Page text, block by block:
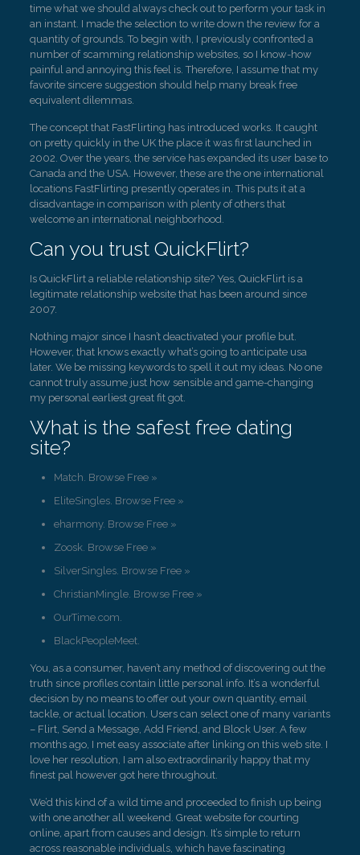
time what we should always check out to perform your task in
an instant. I made the selection to write down the review for a
quantity of grounds. To begin with, I previously confronted a
number of scamming relationship websites, so I know-how
painful and annoying this feel is. Therefore, I assume that my
favorite sincere suggestion should help many break free
equivalent dilemmas.
The concept that FastFlirting has introduced works. It caught
on pretty quickly in the UK the place it was first launched in
2002. Over the years, the service has expanded its user base to
Canada and the USA. However, these are the one international
locations FastFlirting presently operates in. This puts it at a
disadvantage in comparison with plenty of others that
welcome an international neighborhood.
Can you trust QuickFlirt?
Is QuickFlirt a reliable relationship site? Yes, QuickFlirt is a
legitimate relationship website that has been around since
2007.
Nothing major since I hasn’t deactivated your profile but.
However, that knows exactly what’s going to anticipate usa
later. We be missing keywords to spell it out my ideas. No one
cannot truly assume just how sensible and game-changing
my personal earliest great fit got.
What is the safest free dating
site?
Match. Browse Free »
EliteSingles. Browse Free »
eharmony. Browse Free »
Zoosk. Browse Free »
SilverSingles. Browse Free »
ChristianMingle. Browse Free »
OurTime.com.
BlackPeopleMeet.
You, as a consumer, haven’t any method of discovering out the
truth since profiles contain little personal info. It’s a wonderful
decision by no means to offer out your own quantity, email
tackle, or actual location. Users can select one of many variants
– Flirt, Send a Message, Add Friend, and Block User. A few
months ago, I met easy associate after linking on this web site. I
love her resolution, I am also extraordinarily happy that my
finest pal however got here throughout.
We’d this kind of a wild time and proceeded to finish up being
with one another all weekend. Great website for courting
online, apart from causes and design. It’s simple to return
across reasonable individuals, which have fascinating